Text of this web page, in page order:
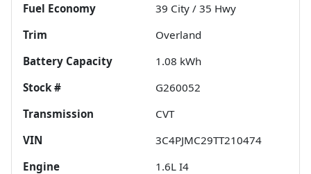
Fuel Economy
39 City / 35 Hwy
Trim
Overland
Battery Capacity
1.08 kWh
Stock #
G260052
Transmission
CVT
VIN
3C4PJMC29TT210474
Engine
1.6L I4